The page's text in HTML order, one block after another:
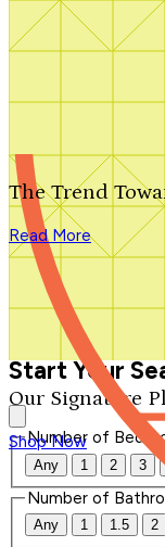
Search by plan
Our Signature
Shop Now
The Trend
Read More
We'll be in touch
Close
Thank you for your
We'll be in touch
Start Your
Number of
Any 1 2 3
Number of
Any 1 1.5 2